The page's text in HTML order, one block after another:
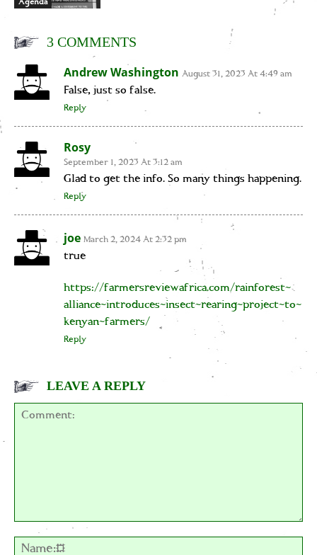
Agenda
3 COMMENTS
Andrew Washington August 31, 2023 At 4:49 am
False, just so false.
Reply
Rosy
September 1, 2023 At 3:12 am
Glad to get the info. So many things happening.
Reply
joe March 2, 2024 At 2:32 pm
true
https://farmersreviewafrica.com/rainforest-
alliance-introduces-insect-rearing-project-to-
kenyan-farmers/
Reply
LEAVE A REPLY
Comment: